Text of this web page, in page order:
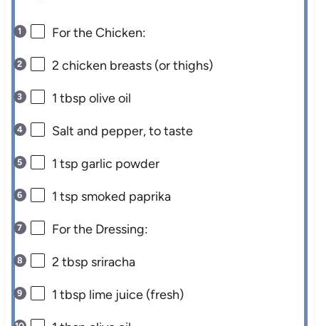
For the Chicken:
2 chicken breasts (or thighs)
1 tbsp olive oil
Salt and pepper, to taste
1 tsp garlic powder
1 tsp smoked paprika
For the Dressing:
2 tbsp sriracha
1 tbsp lime juice (fresh)